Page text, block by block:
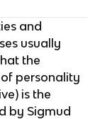
and
usually
the
personality
is the
by Sigmud